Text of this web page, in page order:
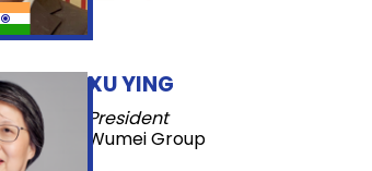
XU YING
President
Wumei Group